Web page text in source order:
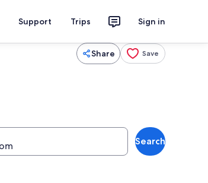
Support Trips Sign in
Share Save
Search